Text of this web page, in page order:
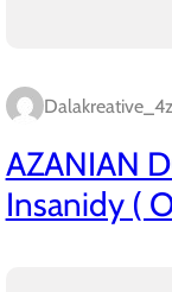
AZANIAN
Insanidy (